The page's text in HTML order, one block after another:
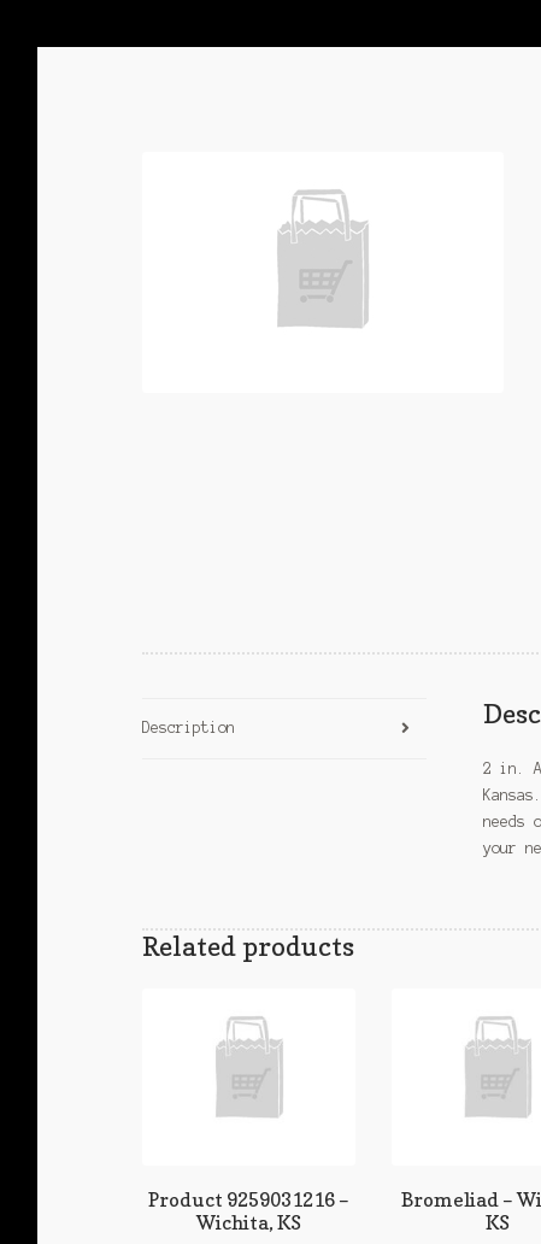
Description
2 in.
needs
your
Related products
Product 9259031216 –
Wichita, KS
Bromeliad –
KS